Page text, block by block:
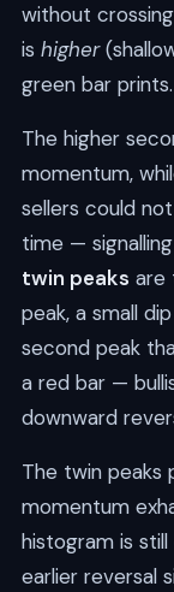
without
is higher
green bar prints.
The higher
momentum,
sellers could
time —
twin peaks are
peak, a small
second peak
a red bar —
downward
The twin peaks
momentum
histogram is
earlier reversal